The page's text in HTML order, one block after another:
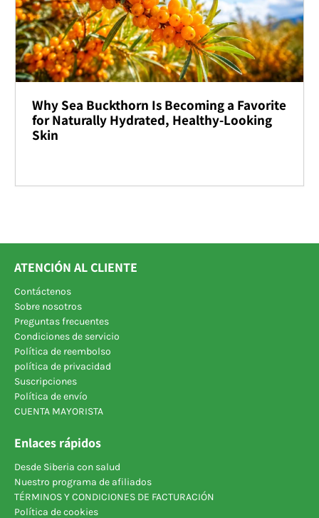
Why Sea Buckthorn Is Becoming a Favorite
for Naturally Hydrated, Healthy-Looking
Skin
ATENCIÓN AL CLIENTE
Contáctenos
Sobre nosotros
Preguntas frecuentes
Condiciones de servicio
Política de reembolso
política de privacidad
Suscripciones
Política de envío
CUENTA MAYORISTA
Enlaces rápidos
Desde Siberia con salud
Nuestro programa de afiliados
TÉRMINOS Y CONDICIONES DE FACTURACIÓN
Política de cookies